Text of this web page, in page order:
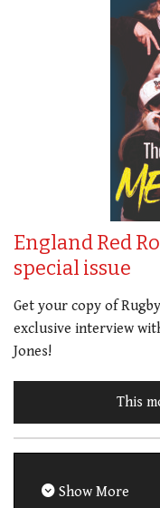
England Red
special issue
Get your copy of
exclusive interview
Jones!
This
Show More